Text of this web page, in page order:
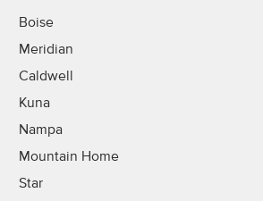
Boise
Meridian
Caldwell
Kuna
Nampa
Mountain Home
Star